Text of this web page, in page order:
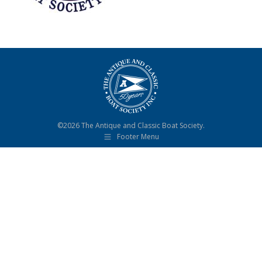
©2026 The Antique and Classic Boat Society.
Footer Menu